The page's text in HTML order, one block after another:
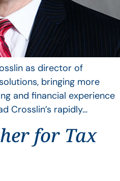
as director of
bringing more
and financial experience
Crosslin’s rapidly…
for Tax